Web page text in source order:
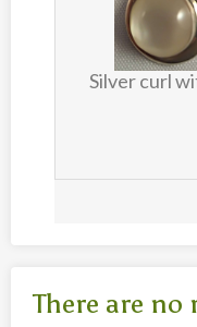
Silver curl
There are no